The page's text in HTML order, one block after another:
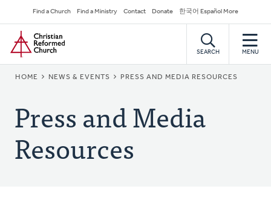
to
main
content
Secondary
Navigation
Find a Church Find a Ministry Contact Donate 한국어 Español More
Home
SEARCH MENU
BREADCRUMB
HOME NEWS & EVENTS PRESS AND MEDIA RESOURCES
Press and Media
Resources